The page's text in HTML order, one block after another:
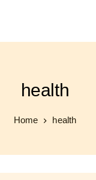
health
Home health